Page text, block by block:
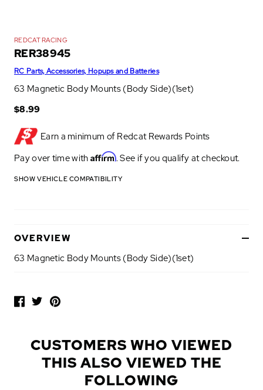
REDCAT RACING
RER38945
RC Parts, Accessories, Hopups and Batteries
63 Magnetic Body Mounts (Body Side)(1set)
$8.99
Earn a minimum of Redcat Rewards Points
Pay over time with Affirm. See if you qualify at checkout.
SHOW VEHICLE COMPATIBILITY
OVERVIEW
63 Magnetic Body Mounts (Body Side)(1set)
O
CUSTOMERS WHO VIEWED
THIS ALSO VIEWED THE
FOLLOWING